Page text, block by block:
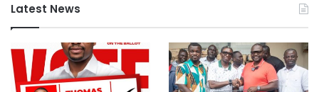
Latest News